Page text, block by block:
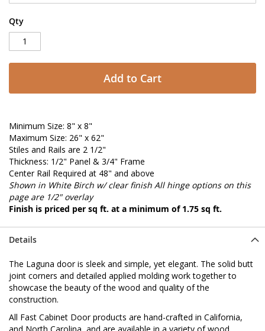
Qty
Add to Cart
Minimum Size: 8" x 8"
Maximum Size: 26" x 62"
Stiles and Rails are 2 1/2"
Thickness: 1/2" Panel & 3/4" Frame
Center Rail Required at 48" and above
Shown in White Birch w/ clear finish All hinge options on this
page are 1/2" overlay
Finish is priced per sq ft. at a minimum of 1.75 sq ft.
Details
The Laguna door is sleek and simple, yet elegant. The solid butt
joint corners and detailed applied molding work together to
showcase the beauty of the wood and quality of the
construction.
All Fast Cabinet Door products are hand-crafted in California,
and North Carolina, and are available in a variety of wood